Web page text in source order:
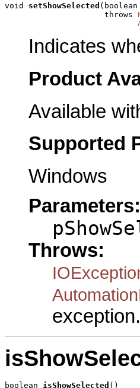
void setShowSelected (boolean
                     throws
Indicates
Product
Available
Supported
Windows
Parameters:
Throws:
exception.
boolean isShowSelected ()